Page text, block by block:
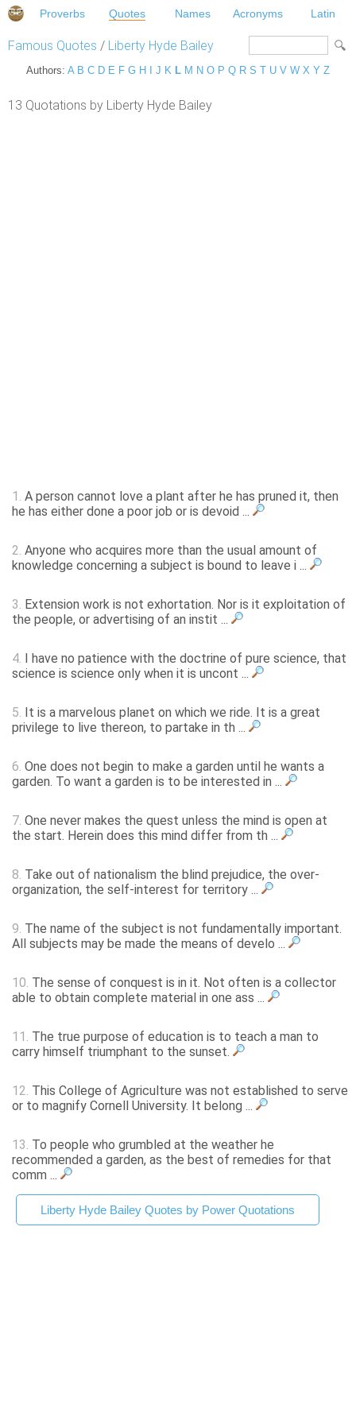
Proverbs Quotes Names Acronyms Latin
Famous Quotes / Liberty Hyde Bailey
Authors: A B C D E F G H J K L M N O P Q R S T U V W X Y Z
13 Quotations by Liberty Hyde Bailey
1. A person cannot love a plant after he has pruned it, then
he has either done a poor job or is devoid ...
2. Anyone who acquires more than the usual amount of
knowledge concerning a subject is bound to leave i ...
3. Extension work is not exhortation. Nor is it exploitation of
the people, or advertising of an instit ...
4. I have no patience with the doctrine of pure science, that
science is science only when it is uncont ...
5. It is a marvelous planet on which we ride. It is a great
privilege to live thereon, to partake in th ...
6. One does not begin to make a garden until he wants a
garden. To want a garden is to be interested in ...
7. One never makes the quest unless the mind is open at
the start. Herein does this mind differ from th ...
8. Take out of nationalism the blind prejudice, the over-
organization, the self-interest for territory ...
9. The name of the subject is not fundamentally important.
All subjects may be made the means of develo ...
10. The sense of conquest is in it. Not often is a collector
able to obtain complete material in one ass ...
11. The true purpose of education is to teach a man to
carry himself triumphant to the sunset.
12. This College of Agriculture was not established to serve
or to magnify Cornell University. It belong ...
13. To people who grumbled at the weather he
recommended a garden, as the best of remedies for that
comm ...
Liberty Hyde Bailey Quotes by Power Quotations